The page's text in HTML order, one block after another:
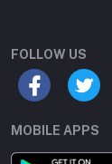
FOLLOW US
MOBILE APPS